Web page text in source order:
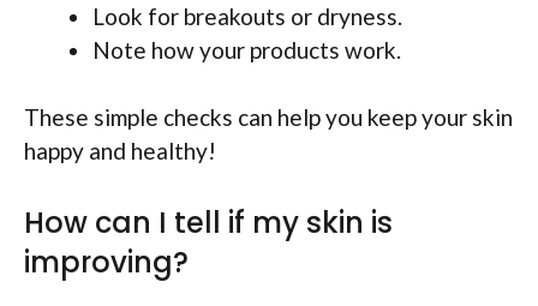
Look for breakouts or dryness.
Note how your products work.
These simple checks can help you keep your skin
happy and healthy!
How can I tell if my skin is
improving?